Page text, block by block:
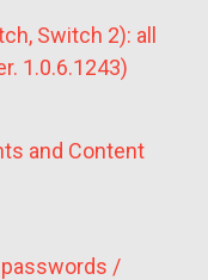
Switch 2): all
1.0.6.1243)
and Content
/